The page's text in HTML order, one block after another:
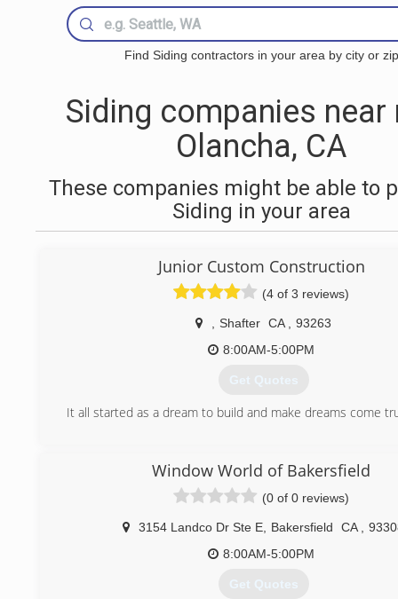
Find Siding contractors in your area by city or zip
Siding companies near
Olancha, CA
These companies might be able to
Siding in your area
Junior Custom Construction
(4 of 3 reviews)
Shafter CA
93263
8:00AM-5:00PM
Get Quotes
It all started as a dream to build and make dreams come
Window World of Bakersfield
(0 of 0 reviews)
3154 Landco Dr Ste E Bakersfield CA
8:00AM-5:00PM
Get Quotes